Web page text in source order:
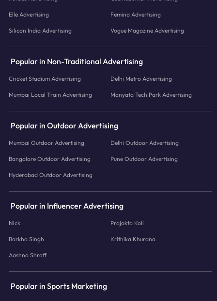
Elle Advertising Femina Advertising
Silicon India Advertising Vogue Magazine Advertising
Popular in Non-Traditional Advertising
Cricket Stadium Advertising Delhi Metro Advertising
Mumbai Local Train Advertising Manyata Tech Park Advertising
Popular in Outdoor Advertising
Mumbai Outdoor Advertising Delhi Outdoor Advertising
Bangalore Outdoor Advertising Pune Outdoor Advertising
Hyderabad Outdoor Advertising
Popular in Influencer Advertising
Nick Prajakta Koli
Barkha Singh Krithika Khurana
Aashna Shroff
Popular in Sports Marketing